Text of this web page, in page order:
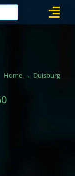
Home Duisburg